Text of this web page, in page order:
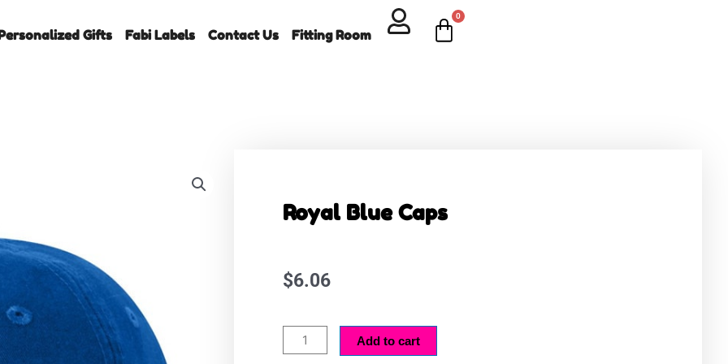
Gifts Fabi Labels Contact Us Fitting Room
0
Cart
Royal Blue Caps
$6.06
Royal
Blue
Add to cart